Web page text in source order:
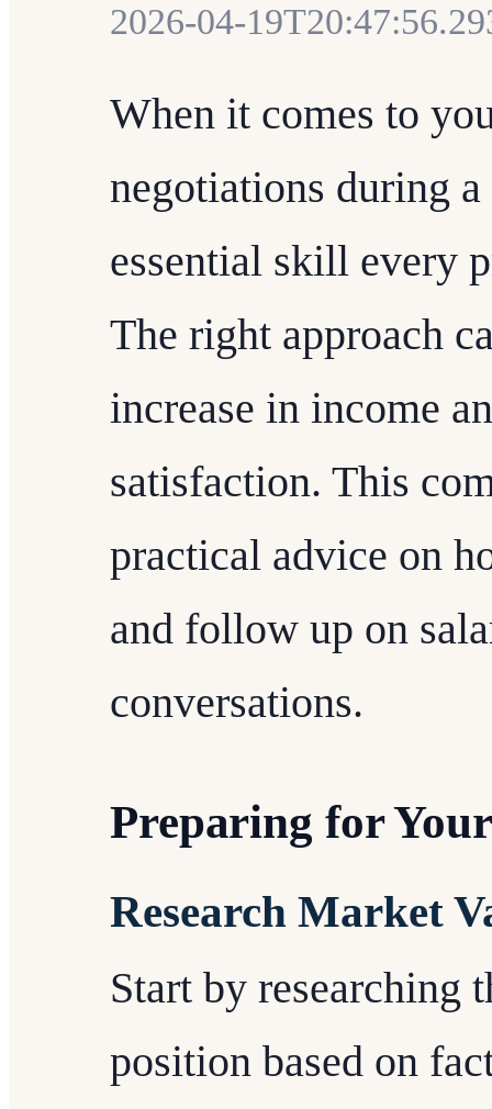
2026-04-
When it comes to
negotiations during
essential skill every
The right approach
increase in income
satisfaction. This
practical advice on
and follow up on
conversations.
Preparing for
Research Market
Start by researching
position based on